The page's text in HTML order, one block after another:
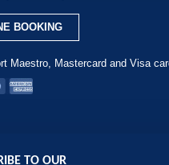
BOOKING
Maestro, Mastercard and Visa
TO OUR